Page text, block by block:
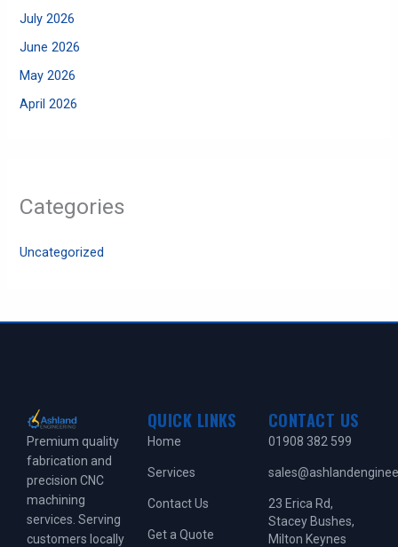
July 2026
June 2026
May 2026
April 2026
Categories
Uncategorized
Premium quality
fabrication and
precision CNC
machining
services. Serving
customers locally
QUICK LINKS
Home
Services
Contact Us
Get a Quote
CONTACT US
01908 382 599
23 Erica Rd,
Stacey Bushes,
Milton Keynes